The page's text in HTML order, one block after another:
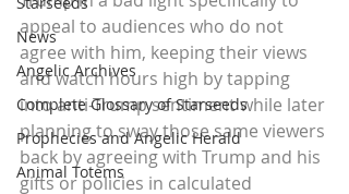
News
Angelic Archives
Complete Glossary of Starseeds
Prophecies and Angelic Herald
Animal Totems
appeal to audiences who do not
agree with him, keeping their views
and watch hours high by tapping
into anti-Trump sentiment while later
planning to sway those same viewers
back by agreeing with Trump and his
gifts or policies in calculated